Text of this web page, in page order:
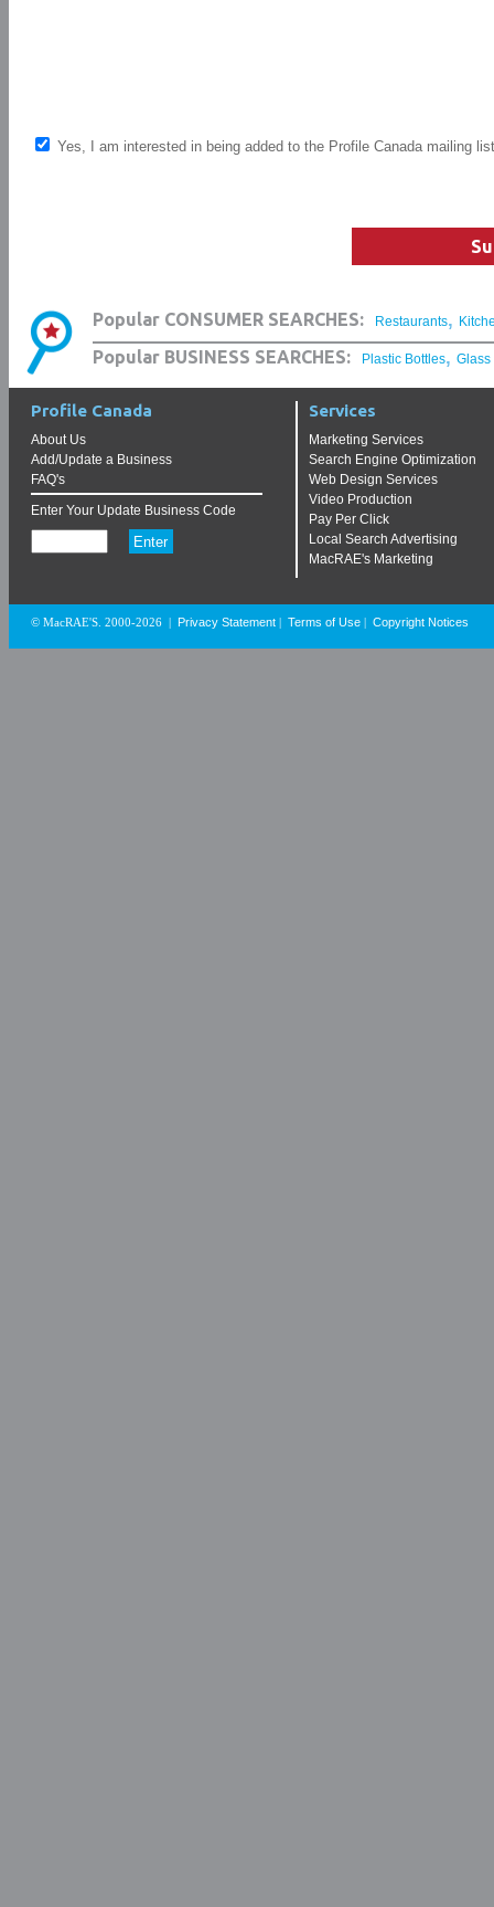
Yes, I am interested in being added to the Profile Canada mailing list
Popular CONSUMER SEARCHES: Restaurants,
Popular BUSINESS SEARCHES: Plastic Bottles, Glass
Profile Canada
About Us
Add/Update a Business
FAQ's
Enter Your Update Business Code
Services
Marketing Services
Search Engine Optimization
Web Design Services
Video Production
Pay Per Click
Local Search Advertising
MacRAE's Marketing
© MacRAE'S. 2000-2026 Privacy Statement Terms of Use Copyright Notices